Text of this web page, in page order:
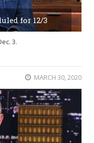
for 12/3
3.
MARCH 30, 2020